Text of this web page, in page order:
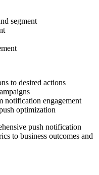
segment
to desired actions
notification engagement
optimization
push notification
to business outcomes and